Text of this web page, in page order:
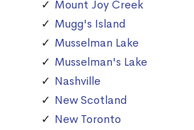
Mount Joy Creek
Mugg's Island
Musselman Lake
Musselman's Lake
Nashville
New Scotland
New Toronto